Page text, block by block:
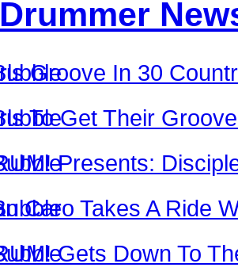
Groove In 30
To Get Their
Presents:
Caro Takes A Ride
Gets Down To